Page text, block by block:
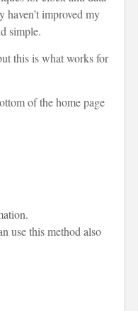
haven’t improved my
simple.
this is what works for
of the home page
use this method also